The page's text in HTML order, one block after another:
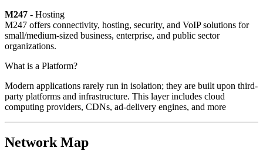
M247 - Hosting
M247 offers connectivity, hosting, security, and VoIP solutions for
small/medium-sized business, enterprise, and public sector
organizations.
What is a Platform?
Modern applications rarely run in isolation; they are built upon third-
party platforms and infrastructure. This layer includes cloud
computing providers, CDNs, ad-delivery engines, and more
Network Map